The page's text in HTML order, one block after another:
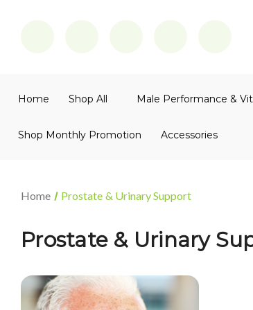
Home Shop All Male Performance &
Shop Monthly Promotion Accessories
Home Prostate & Urinary Support
Prostate & Urinary